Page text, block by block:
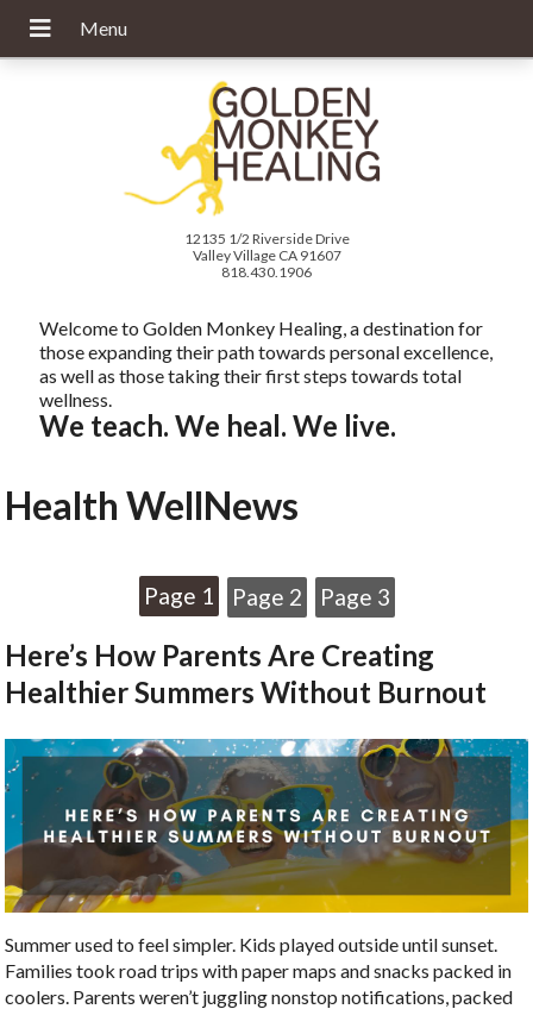
12135 1/2 Riverside Drive
Valley Village CA 91607
818.430.1906
Welcome to Golden Monkey Healing, a destination for
those expanding their path towards personal excellence,
as well as those taking their first steps towards total
wellness.
We teach. We heal. We live.
Health WellNews
Page 1 Page 2 Page 3
Here’s How Parents Are Creating
Healthier Summers Without Burnout
Summer used to feel simpler. Kids played outside until sunset.
Families took road trips with paper maps and snacks packed in
coolers. Parents weren’t juggling nonstop notifications, packed